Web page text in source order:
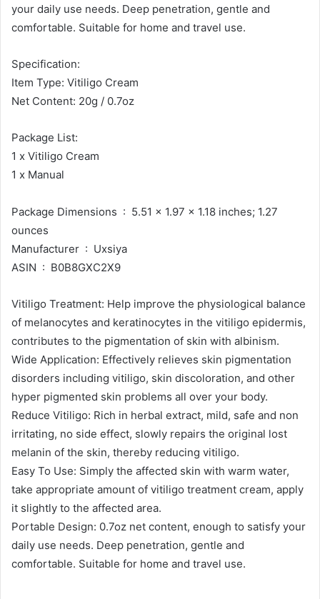
your daily use needs. Deep penetration, gentle and
comfortable. Suitable for home and travel use.
Specification:
Item Type: Vitiligo Cream
Net Content: 20g / 0.7oz
Package List:
1 x Vitiligo Cream
1 x Manual
Package Dimensions ‏ : ‎ 5.51 x 1.97 x 1.18 inches; 1.27
ounces
Manufacturer ‏ : ‎ Uxsiya
ASIN ‏ : ‎ B0B8GXC2X9
Vitiligo Treatment: Help improve the physiological balance
of melanocytes and keratinocytes in the vitiligo epidermis,
contributes to the pigmentation of skin with albinism.
Wide Application: Effectively relieves skin pigmentation
disorders including vitiligo, skin discoloration, and other
hyper pigmented skin problems all over your body.
Reduce Vitiligo: Rich in herbal extract, mild, safe and non
irritating, no side effect, slowly repairs the original lost
melanin of the skin, thereby reducing vitiligo.
Easy To Use: Simply the affected skin with warm water,
take appropriate amount of vitiligo treatment cream, apply
it slightly to the affected area.
Portable Design: 0.7oz net content, enough to satisfy your
daily use needs. Deep penetration, gentle and
comfortable. Suitable for home and travel use.